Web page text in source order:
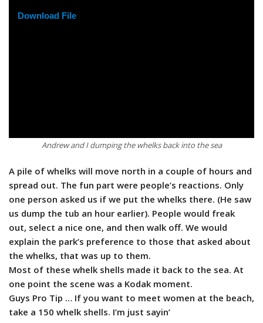
Download File
Andrew and I dumping the whelks back into the sea
A pile of whelks will move north in a couple of hours and
spread out. The fun part were people’s reactions. Only
one person asked us if we put the whelks there. (He saw
us dump the tub an hour earlier). People would freak
out, select a nice one, and then walk off. We would
explain the park’s preference to those that asked about
the whelks, that was up to them.
Most of these whelk shells made it back to the sea. At
one point the scene was a Kodak moment.
Guys Pro Tip … If you want to meet women at the beach,
take a 150 whelk shells. I’m just sayin’